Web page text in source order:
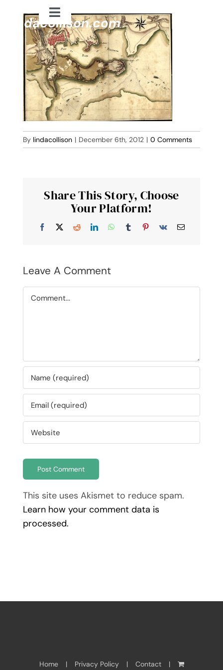
content
lindacollison.com
Toggle
Navigation
Home
Bio
My Posts
Books
By lindacollison | December 6th, 2012 | 0 Comments
Share This Story, Choose
Your Platform!
Facebook
X RedditLinkedInWhatsApp
TumblrPinterest
Vk Email
Leave A Comment
Comment
This site uses Akismet to reduce spam.
Learn how your comment data is
processed.
Home Privacy Policy Contact